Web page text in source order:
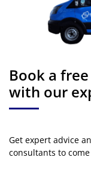
Book a
with our
Get expert advice
consultants to